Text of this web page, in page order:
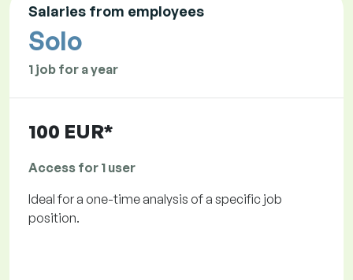
Salaries from employees
Solo
1 job for a year
100 EUR*
Access for 1 user
Ideal for a one-time analysis of a specific job
position.